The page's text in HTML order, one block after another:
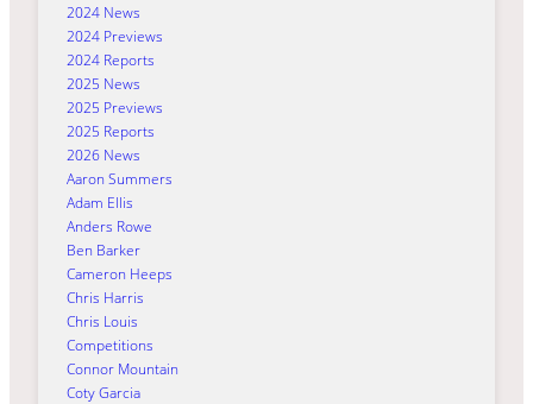
2024 News
2024 Previews
2024 Reports
2025 News
2025 Previews
2025 Reports
2026 News
Aaron Summers
Adam Ellis
Anders Rowe
Ben Barker
Cameron Heeps
Chris Harris
Chris Louis
Competitions
Connor Mountain
Coty Garcia